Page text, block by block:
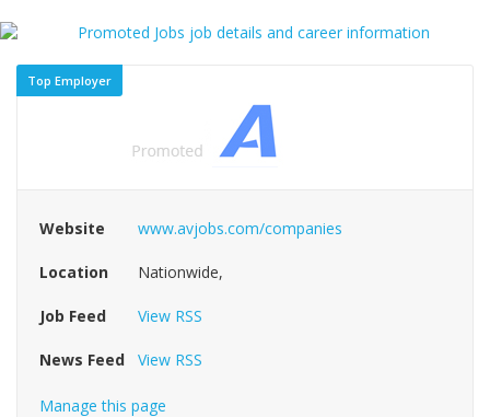
Top Employer
Website www.avjobs.com/companies
Location Nationwide,
Job Feed View RSS
News Feed View RSS
Manage this page